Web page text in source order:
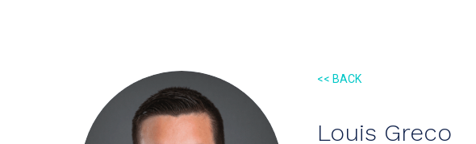
<< BACK
Louis Greco